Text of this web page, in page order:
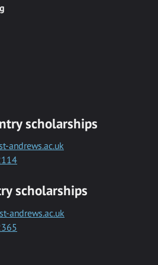
scholarships
andrews.ac.uk
scholarships
andrews.ac.uk